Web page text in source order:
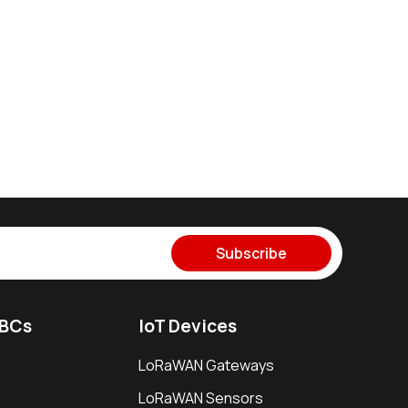
Subscribe
IoT Devices
LoRaWAN Gateways
LoRaWAN Sensors